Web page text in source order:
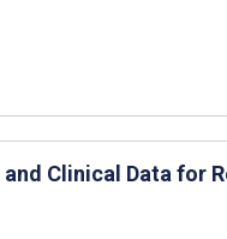
Clinical Data for